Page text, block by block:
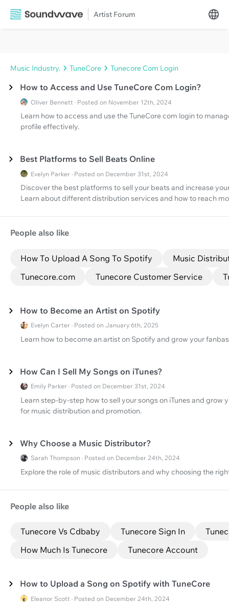
Artist Forum
Music Industry. TuneCore Tunecore Com Login
How to Access and Use TuneCore Com Login?
Oliver Bennett · Posted on November 12th, 2024
Learn how to access and use the TuneCore com login to
profile effectively.
Best Platforms to Sell Beats Online
Evelyn Parker · Posted on December 31st, 2024
Discover the best platforms to sell your beats and increase
Learn about different distribution services and how to reach
People also like
How To Upload A Song To Spotify
Music
Tunecore.com
Tunecore Customer Service
How to Become an Artist on Spotify
Evelyn Carter · Posted on January 6th, 2025
Learn how to become an artist on Spotify and grow your
How Can I Sell My Songs on iTunes?
Emily Parker · Posted on December 31st, 2024
Learn step-by-step how to sell your songs on iTunes and
for music distribution and promotion.
Why Choose a Music Distributor?
Sarah Thompson · Posted on December 24th, 2024
Explore the role of music distributors and why choosing the
People also like
Tunecore Vs Cdbaby Tunecore Sign In
How Much Is Tunecore
Tunecore Account
How to Upload a Song on Spotify with TuneCore
Eleanor Scott · Posted on December 24th, 2024